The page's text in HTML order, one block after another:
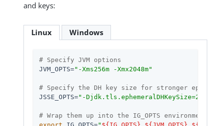
and keys:
Linux Windows
# Specify JVM options
JVM_OPTS="-Xms256m -Xmx2048m"
# Specify the DH key size for stronger
JSSE_OPTS="-Djdk.tls.ephemeralDHKeySize=2048"
# Wrap them up into the IG_OPTS environment